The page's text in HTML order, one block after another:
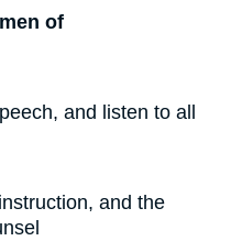
of
and listen to all
and the